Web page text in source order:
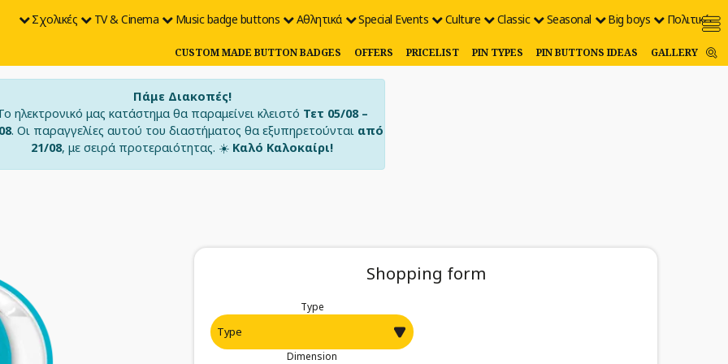
Σχολικές TV & Cinema Music badge buttons Αθλητικά Special Events Culture Classic Seasonal Big boys Πολιτικές
CUSTOM MADE BUTTON BADGES OFFERS PRICELIST PIN TYPES PIN BUTTONS IDEAS GALLERY
Πάμε Διακοπές!
ηλεκτρονικό μας κατάστημα θα παραμείνει κλειστό Τετ 05/08 –
. Οι παραγγελίες αυτού του διαστήματος θα εξυπηρετούνται από
21/08, με σειρά προτεραιότητας. ☀️ Καλό Καλοκαίρι!
Shopping form
Type
Dimension